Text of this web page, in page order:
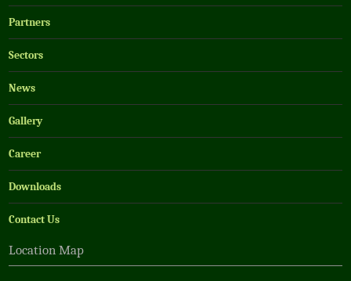
Partners
Sectors
News
Gallery
Career
Downloads
Contact Us
Location Map